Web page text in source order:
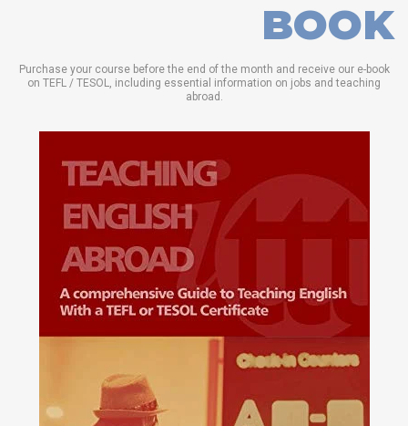
BOOK
Purchase your course before the end of the month and receive our e-book
on TEFL / TESOL, including essential information on jobs and teaching
abroad.